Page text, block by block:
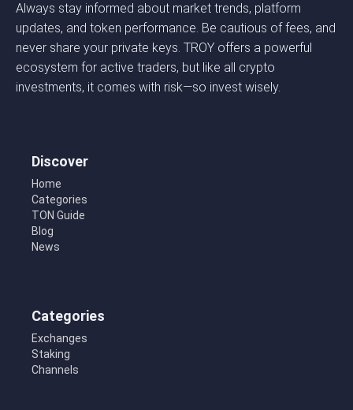
Always stay informed about market trends, platform
updates, and token performance. Be cautious of fees, and
never share your private keys. TROY offers a powerful
ecosystem for active traders, but like all crypto
investments, it comes with risk—so invest wisely.
Discover
Home
Categories
TON Guide
Blog
News
Categories
Exchanges
Staking
Channels